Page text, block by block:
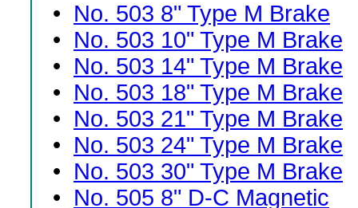
• No. 503 8" Type M Brake
• No. 503 10" Type M Brake
• No. 503 14" Type M Brake
• No. 503 18" Type M Brake
• No. 503 21" Type M Brake
• No. 503 24" Type M Brake
• No. 503 30" Type M Brake
• No. 505 8" D-C Magnetic